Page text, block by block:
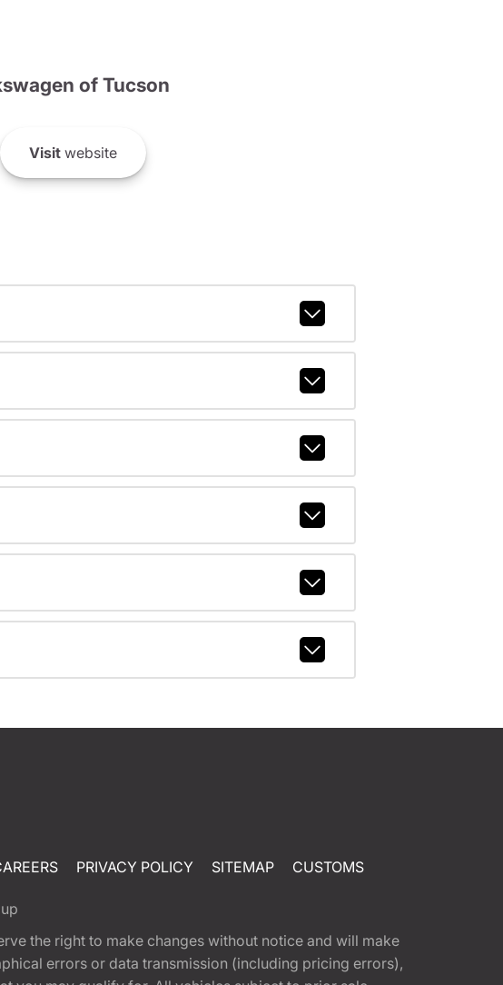
of Tucson
Visitwebsite
PRIVACY POLICY SITEMAP CUSTOMS
the right to make changes without notice and will make
errors or data transmission (including pricing errors),